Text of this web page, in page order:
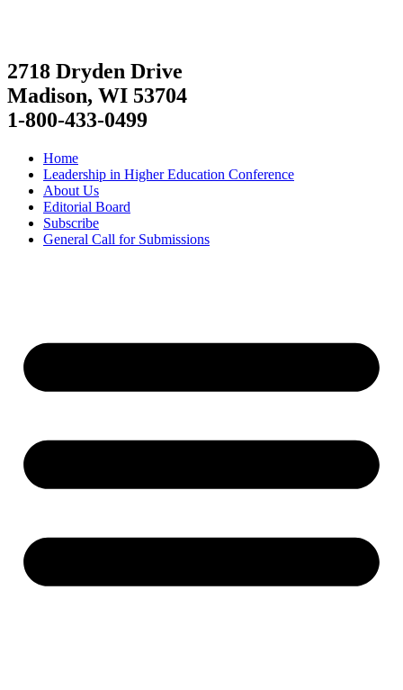
2718 Dryden Drive
Madison, WI 53704
1-800-433-0499
Home
Leadership in Higher Education Conference
About Us
Editorial Board
Subscribe
General Call for Submissions